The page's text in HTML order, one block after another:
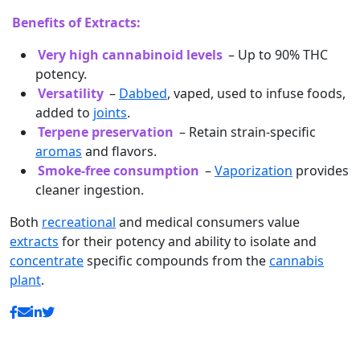
Benefits of Extracts:
Very high cannabinoid levels – Up to 90% THC
potency.
Versatility – Dabbed, vaped, used to infuse foods,
added to joints.
Terpene preservation – Retain strain-specific
aromas and flavors.
Smoke-free consumption –Vaporization provides
cleaner ingestion.
Both recreational and medical consumers value
extracts for their potency and ability to isolate and
concentratespecific compounds from thecannabis
plant.